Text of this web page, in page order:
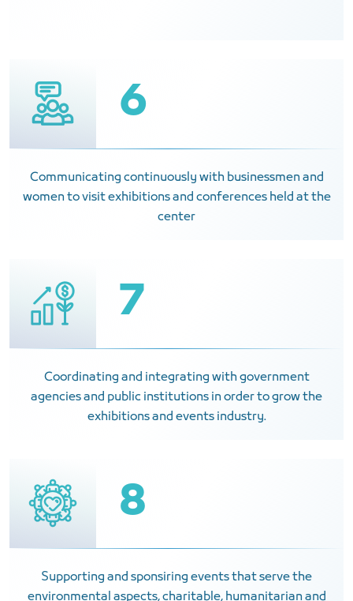
6
Communicating continuously with businessmen and
women to visit exhibitions and conferences held at the
center
7
Coordinating and integrating with government
agencies and public institutions in order to grow the
exhibitions and events industry.
8
Supporting and sponsiring events that serve the
environmental aspects, charitable, humanitarian and